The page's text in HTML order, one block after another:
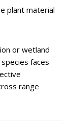
plant material
or wetland
faces
range